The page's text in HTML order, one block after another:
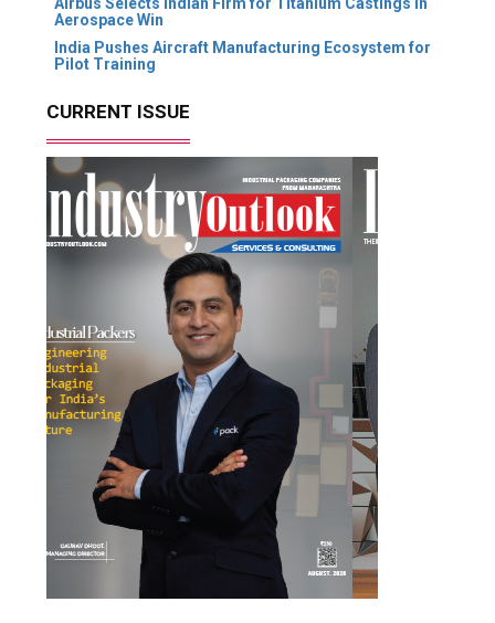
Aerospace Win
India Pushes Aircraft Manufacturing Ecosystem for
Pilot Training
CURRENT ISSUE